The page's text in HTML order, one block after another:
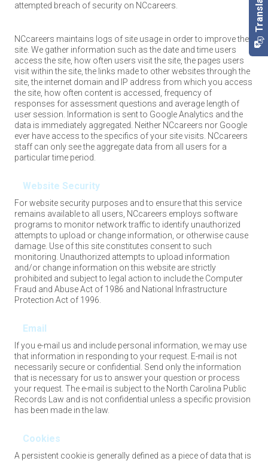
attempted breach of security on NCcareers.
NCcareers maintains logs of site usage in order to improve the
site. We gather information such as the date and time users
access the site, how often users visit the site, the pages users
visit within the site, the links made to other websites through the
site, the internet domain and IP address from which you access
the site, how often content is accessed, frequency of
responses for assessment questions and average length of
user session. Information is sent to Google Analytics and the
data is immediately aggregated. Neither NCcareers nor Google
ever have access to the specifics of your site visits. NCcareers
staff can only see the aggregate data from all users for a
particular time period.
Website Security
For website security purposes and to ensure that this service
remains available to all users, NCcareers employs software
programs to monitor network traffic to identify unauthorized
attempts to upload or change information, or otherwise cause
damage. Use of this site constitutes consent to such
monitoring. Unauthorized attempts to upload information
and/or change information on this website are strictly
prohibited and subject to legal action to include the Computer
Fraud and Abuse Act of 1986 and National Infrastructure
Protection Act of 1996.
Email
If you e-mail us and include personal information, we may use
that information in responding to your request. E-mail is not
necessarily secure or confidential. Send only the information
that is necessary for us to answer your question or process
your request. The e-mail is subject to the North Carolina Public
Records Law and is not confidential unless a specific provision
has been made in the law.
Cookies
A persistent cookie is generally defined as a piece of data that is